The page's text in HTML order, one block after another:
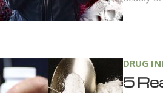
DRUG
5